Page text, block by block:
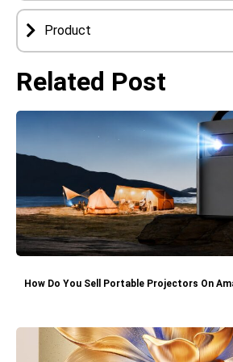
Product
Related Post
How Do You Sell Portable Projectors On